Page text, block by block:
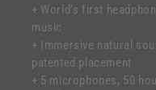
+ World’s first
music
+ Immersive natural
patented placement
+ 5 microphones, 50